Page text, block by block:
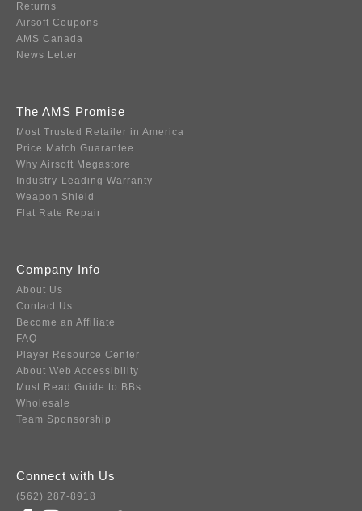
Returns
Airsoft Coupons
AMS Canada
News Letter
The AMS Promise
Most Trusted Retailer in America
Price Match Guarantee
Why Airsoft Megastore
Industry-Leading Warranty
Weapon Shield
Flat Rate Repair
Company Info
About Us
Contact Us
Become an Affiliate
FAQ
Player Resource Center
About Web Accessibility
Must Read Guide to BBs
Wholesale
Team Sponsorship
Connect with Us
(562) 287-8918